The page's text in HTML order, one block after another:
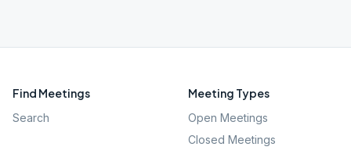
Find Meetings
Search
Meeting Types
Open Meetings
Closed Meetings